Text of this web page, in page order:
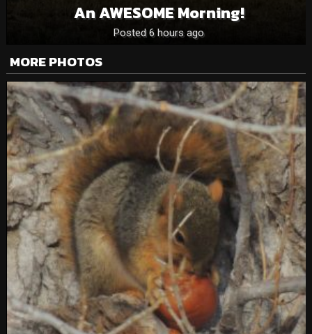
An AWESOME Morning!
Posted 6 hours ago
MORE PHOTOS